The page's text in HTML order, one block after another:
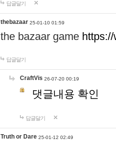
답글달기
thebazaar 25-01-10 01:59
the bazaar game
답글달기
CraftVis 26-07-20 00:19
댓글내용 확인
답글달기
Truth or Dare 25-01-12 02:49